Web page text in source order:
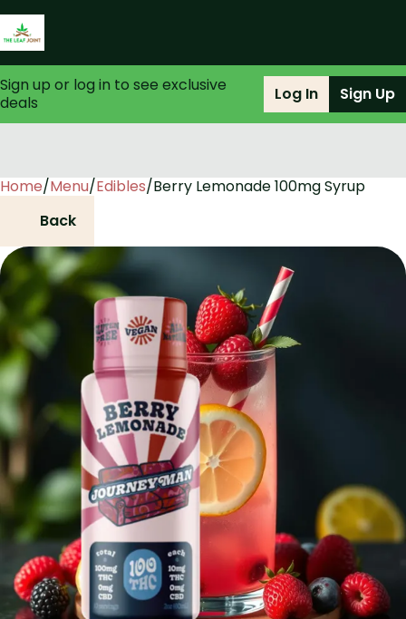
Sign up or log in to see exclusive
deals
Log In Sign Up
Home/Menu/Edibles/Berry Lemonade 100mg Syrup
Back
0